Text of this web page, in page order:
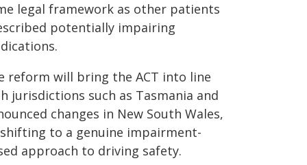
legal framework as other patients
potentially impairing
reform will bring the ACT into line
jurisdictions such as Tasmania and
changes in New South Wales,
to a genuine impairment-
approach to driving safety.